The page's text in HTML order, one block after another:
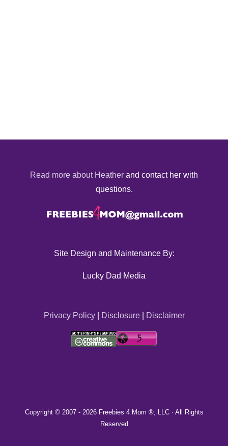
Read more about Heather and contact her with
questions.
Site Design and Maintenance By:
Lucky Dad Media
Privacy Policy| Disclosure| Disclaimer
Copyright © 2007 - 2026 Freebies 4 Mom ®, LLC · All Rights
Reserved